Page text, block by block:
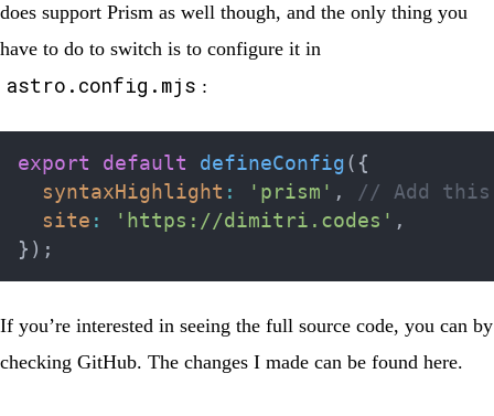
does support Prism as well though, and the only thing you
have to do to switch is to configure it in
astro.config.mjs :
export default defineConfig ( {
syntaxHighlight : 'prism' ,
// Add this
site : 'https://dimitri.codes' ,
} ) ;
If you’re interested in seeing the full source code, you can by
checking GitHub. The changes I made can be found here.